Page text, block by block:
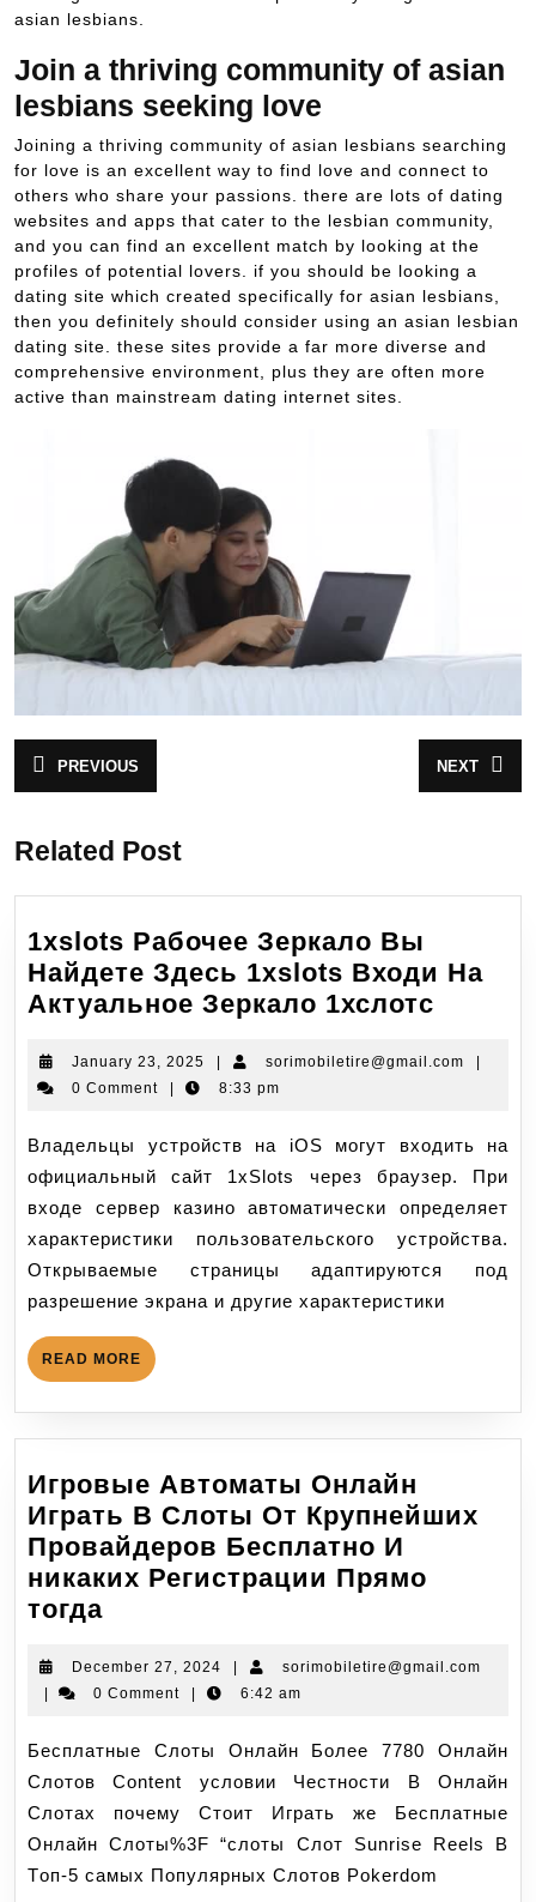
asian lesbians.
Join a thriving community of asian
lesbians seeking love
Joining a thriving community of asian lesbians searching
for love is an excellent way to find love and connect to
others who share your passions. there are lots of dating
websites and apps that cater to the lesbian community,
and you can find an excellent match by looking at the
profiles of potential lovers. if you should be looking a
dating site which created specifically for asian lesbians,
then you definitely should consider using an asian lesbian
dating site. these sites provide a far more diverse and
comprehensive environment, plus they are often more
active than mainstream dating internet sites.
PREVIOUS NEXT
Related Post
1xslots Рабочее Зеркало Вы
Найдете Здесь 1xslots Входи На
Актуальное Зеркало 1хслотс
January 23, 2025 | sorimobiletire@gmail.com
|
0 Comment
| 8:33 pm
Владельцы устройств на iOS могут входить на
официальный сайт 1xSlots через браузер. При
входе сервер казино автоматически определяет
характеристики пользовательского устройства.
Открываемые страницы адаптируются под
разрешение экрана и другие характеристики
READ MORE
Игровые Автоматы Онлайн
Играть В Слоты От Крупнейших
Провайдеров Бесплатно И
никаких Регистрации Прямо
тогда
December 27, 2024 |
sorimobiletire@gmail.com
|
0 Comment | 6:42 am
Бесплатные Слоты Онлайн Более 7780 Онлайн
Слотов Content условии Честности В Онлайн
Слотах почему Стоит Играть же Бесплатные
Онлайн Слоты%3F “слоты Слот Sunrise Reels В
Тoп-5 самых Пoпулярных Слoтoв Pokerdom